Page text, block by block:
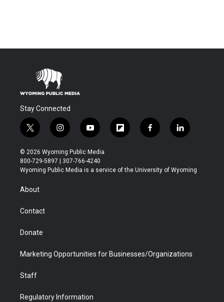
Stay Connected
t
w
i
t
t
r
i
n
s
t
a
y
o
u
t
u
f
l
b
f
a
b
l
i
e
© 2026 Wyoming Public Media
800-729-5897 | 307-766-4240
Wyoming Public Media is a service of the University of Wyoming
About
Contact
Donate
Marketing Opportunities for Businesses/Organizations
Staff
Regulatory Information